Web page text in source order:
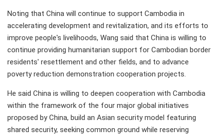
Noting that China will continue to support Cambodia in
accelerating development and revitalization, and its efforts to
improve people's livelihoods, Wang said that China is willing to
continue providing humanitarian support for Cambodian border
residents' resettlement and other fields, and to advance
poverty reduction demonstration cooperation projects.
He said China is willing to deepen cooperation with Cambodia
within the framework of the four major global initiatives
proposed by China, build an Asian security model featuring
shared security, seeking common ground while reserving